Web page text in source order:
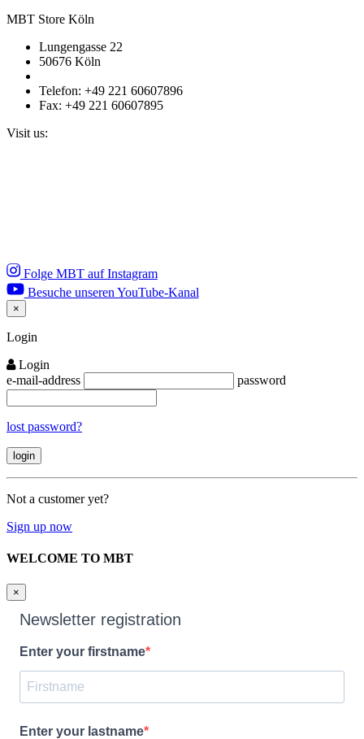
MBT Store Köln
Lungengasse 22
50676 Köln
Telefon: +49 221 60607896
Fax: +49 221 60607895
Visit us:
Folge MBT auf Instagram
Besuche unseren YouTube-Kanal
×
Close
Login
Login
e-mail-address
password
lost password?
Not a customer yet?
Sign up now
WELCOME TO MBT
×
Newsletter registration
Enter your firstname
Enter your lastname